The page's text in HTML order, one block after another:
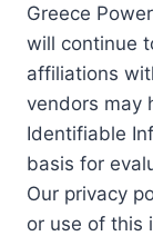
Greece
will continue
affiliations
vendors may
Identifiable
basis for
Our privacy
or use of this